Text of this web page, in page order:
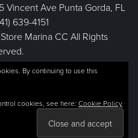
Vincent Ave Punta Gorda, FL
639-4151
Marina CC All Rights
By continuing to use this
cookies, see here: Cookie Policy